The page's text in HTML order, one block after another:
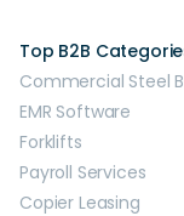
Top B2B
Commercial Steel
EMR Software
Forklifts
Payroll Services
Copier Leasing